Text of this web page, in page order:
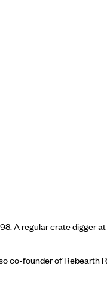
A regular crate digger
co-founder of